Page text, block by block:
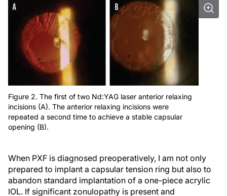
Figure 2. The first of two Nd:YAG laser anterior relaxing
incisions (A). The anterior relaxing incisions were
repeated a second time to achieve a stable capsular
opening (B).
When PXF is diagnosed preoperatively, I am not only
prepared to implant a capsular tension ring but also to
abandon standard implantation of a one-piece acrylic
IOL. If significant zonulopathy is present and